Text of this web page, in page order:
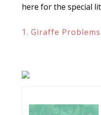
here for the special
1. Giraffe